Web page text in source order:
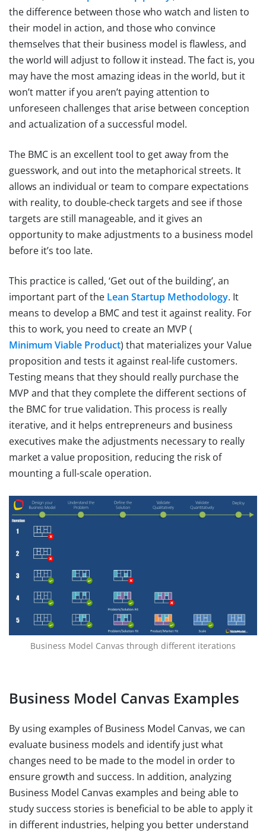
the difference between those who watch and listen to
their model in action, and those who convince
themselves that their business model is flawless, and
the world will adjust to follow it instead. The fact is, you
may have the most amazing ideas in the world, but it
won’t matter if you aren’t paying attention to
unforeseen challenges that arise between conception
and actualization of a successful model.
The BMC is an excellent tool to get away from the
guesswork, and out into the metaphorical streets. It
allows an individual or team to compare expectations
with reality, to double-check targets and see if those
targets are still manageable, and it gives an
opportunity to make adjustments to a business model
before it’s too late.
This practice is called, ‘Get out of the building’, an
important part of the Lean Startup Methodology. It
means to develop a BMC and test it against reality. For
this to work, you need to create an MVP (
Minimum Viable Product) that materializes your Value
proposition and tests it against real-life customers.
Testing means that they should really purchase the
MVP and that they complete the different sections of
the BMC for true validation. This process is really
iterative, and it helps entrepreneurs and business
executives make the adjustments necessary to really
market a value proposition, reducing the risk of
mounting a full-scale operation.
Business Model Canvas through different iterations
Business Model Canvas Examples
By using examples of Business Model Canvas, we can
evaluate business models and identify just what
changes need to be made to the model in order to
ensure growth and success. In addition, analyzing
Business Model Canvas examples and being able to
study success stories is beneficial to be able to apply it
in different industries, helping you better understand